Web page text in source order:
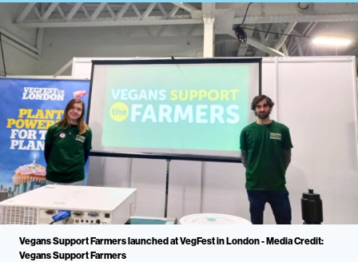
Vegans Support Farmers launched at VegFest in London - Media Credit:
Vegans Support Farmers